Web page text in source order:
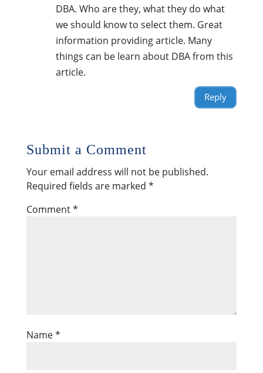
DBA. Who are they, what they do what
we should know to select them. Great
information providing article. Many
things can be learn about DBA from this
article.
Reply
Submit a Comment
Your email address will not be published.
Required fields are marked *
Comment*
Name*